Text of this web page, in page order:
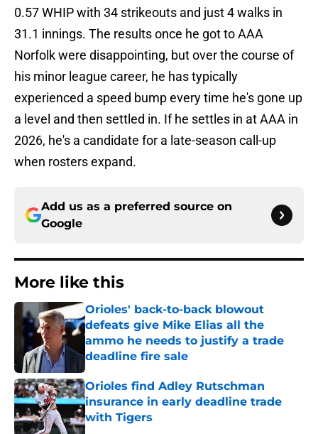
0.57 WHIP with 34 strikeouts and just 4 walks in
31.1 innings. The results once he got to AAA
Norfolk were disappointing, but over the course of
his minor league career, he has typically
experienced a speed bump every time he's gone up
a level and then settled in. If he settles in at AAA in
2026, he's a candidate for a late-season call-up
when rosters expand.
Add us as a preferred source on
Google
More like this
Orioles' back-to-back blowout
defeats give Mike Elias all the
ammo he needs to justify a trade
deadline fire sale
Published by on Invalid Date
Orioles find Adley Rutschman
insurance in early deadline trade
with Tigers
Published by on Invalid Date